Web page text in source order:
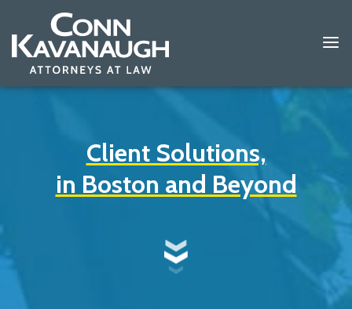
Client Solutions,
in Boston and Beyond